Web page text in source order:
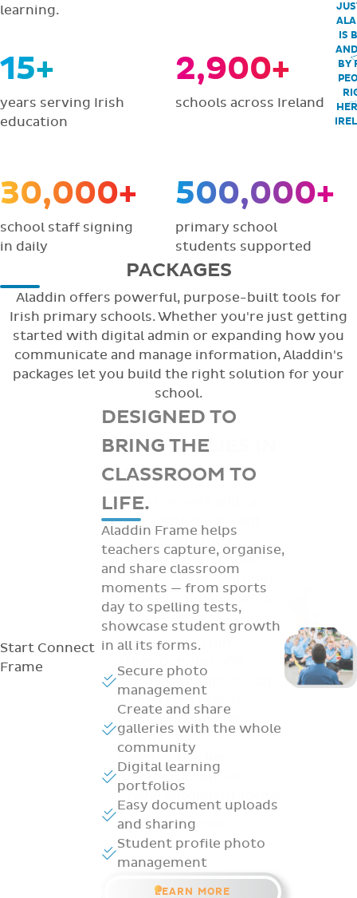
learning.
15+
years serving Irish
education
2,900+
schools across Ireland
30,000+
school staff signing
in daily
500,000+
primary school
students supported
IS
BY
PACKAGES
Aladdin offers powerful, purpose-built tools for
Irish primary schools. Whether you're just getting
started with digital admin or expanding how you
communicate and manage information, Aladdin's
packages let you build the right solution for your
school.
Start Connect
Frame
DESIGNED TO
BRING THE
CLASSROOM TO
LIFE.
Aladdin Frame helps
teachers capture, organise,
and share classroom
moments — from sports
day to spelling tests,
showcase student growth
in all its forms.
Secure photo
management
Create and share
galleries with the whole
community
Digital learning
portfolios
Easy document uploads
and sharing
Student profile photo
management
LEARN MORE